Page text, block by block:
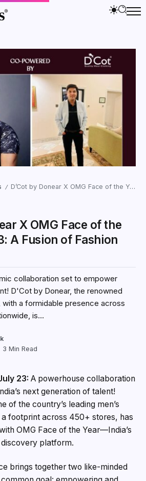
/ D’Cot by Donear X OMG Face of the Year Season 3: A Fusion of Fashion and Fame
X OMG Face of the
A Fusion of Fashion
collaboration set to empower
D'Cot by Donear, the renowned
a formidable presence across
is...
3 Min Read
23: A powerhouse collaboration
next generation of talent!
of the country’s leading men’s
footprint across 450+ stores, has
OMG Face of the Year—India’s
platform.
brings together two like-minded